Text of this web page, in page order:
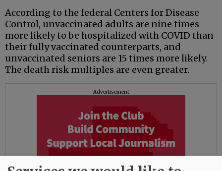
According to the federal Centers for Disease
Control, unvaccinated adults are nine times
more likely to be hospitalized with COVID than
their fully vaccinated counterparts, and
unvaccinated seniors are 15 times more likely.
The death risk multiples are even greater.
Advertisement